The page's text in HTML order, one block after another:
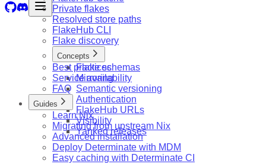
Private flakes
Resolved store paths
FlakeHub CLI
Flake discovery
Concepts
Flake schemas
Mirroring
Semantic versioning
Authentication
FlakeHub URLs
Visibility
Yanked releases
Best practices
Service availability
FAQ
Guides
Learn Nix
Migrating from upstream Nix
Advanced installation
Deploy Determinate with MDM
Easy caching with Determinate CI